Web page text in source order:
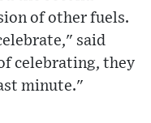
of other fuels.
said
celebrating, they
minute."